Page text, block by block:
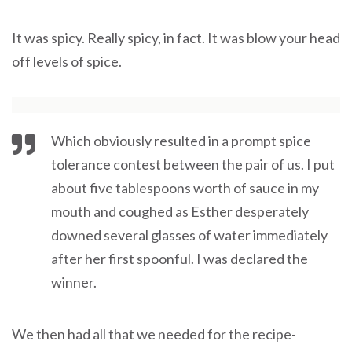
It was spicy. Really spicy, in fact. It was blow your head
off levels of spice.
Which obviously resulted in a prompt spice
tolerance contest between the pair of us. I put
about five tablespoons worth of sauce in my
mouth and coughed as Esther desperately
downed several glasses of water immediately
after her first spoonful. I was declared the
winner.
We then had all that we needed for the recipe-